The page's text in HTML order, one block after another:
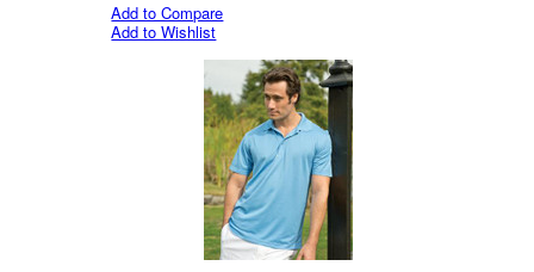
Add to Compare
Add to Wishlist